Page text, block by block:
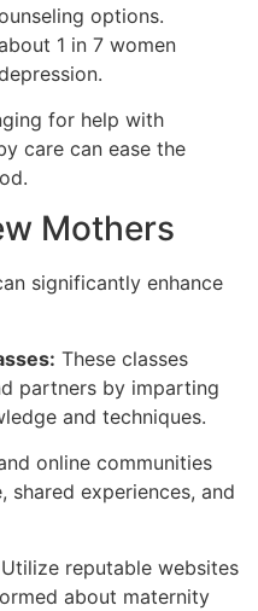
options.
1 in 7 women
for help with
care can ease the
Mothers
significantly enhance
These classes
partners by imparting
and techniques.
online communities
shared experiences, and
Utilize reputable websites
about maternity